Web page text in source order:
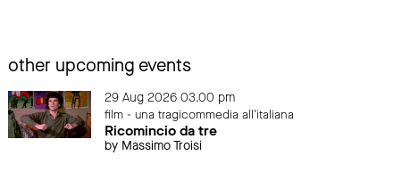
other upcoming events
29 Aug 2026 03.00 pm
film - una tragicommedia all'italiana
Ricomincio da tre
by Massimo Troisi